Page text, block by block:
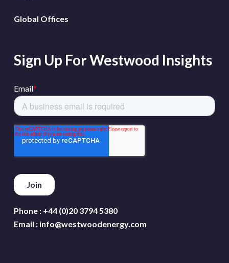
Global Offices
Sign Up For Westwood Insights
Phone : +44 (0)20 3794 5380
Email : info@westwoodenergy.com